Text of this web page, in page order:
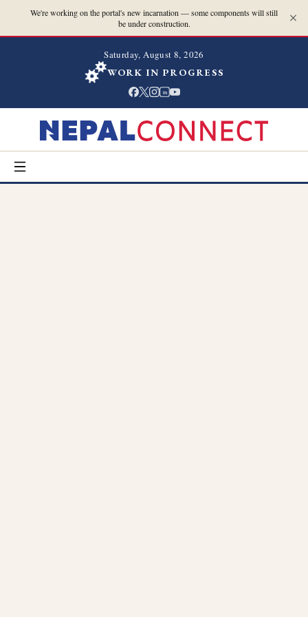
We're working on the portal's new incarnation — some components will still
be under construction.
Saturday, August 8, 2026
WORK IN PROGRESS
in